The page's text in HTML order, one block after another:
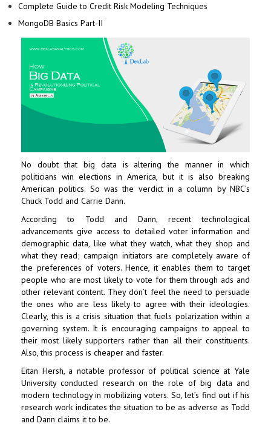
Complete Guide to Credit Risk Modeling Techniques
MongoDB Basics Part-II
No doubt that big data is altering the manner in which
politicians win elections in America, but it is also breaking
American politics. So was the verdict in a column by NBC’s
Chuck Todd and Carrie Dann.
According to Todd and Dann, recent technological
advancements give access to detailed voter information and
demographic data, like what they watch, what they shop and
what they read; campaign initiators are completely aware of
the preferences of voters. Hence, it enables them to target
people who are most likely to vote for them through ads and
other relevant content. They don’t feel the need to persuade
the ones who are less likely to agree with their ideologies.
Clearly, this is a crisis situation that fuels polarization within a
governing system. It is encouraging campaigns to appeal to
their most likely supporters rather than all their constituents.
Also, this process is cheaper and faster.
Eitan Hersh, a notable professor of political science at Yale
University conducted research on the role of big data and
modern technology in mobilizing voters. So, let’s find out if his
research work indicates the situation to be as adverse as Todd
and Dann claims it to be.